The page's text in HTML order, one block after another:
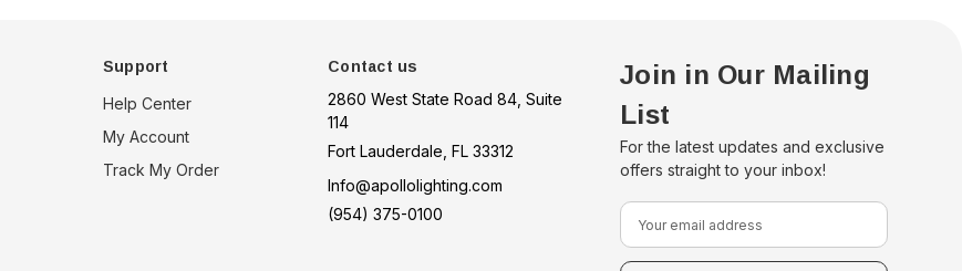
Support
Help Center
My Account
Track My Order
Contact us
2860 West State Road 84, Suite
114
Fort Lauderdale, FL 33312
Info@apollolighting.com
(954) 375-0100
Join in Our Mailing
List
For the latest updates and exclusive
offers straight to your inbox!
E
m